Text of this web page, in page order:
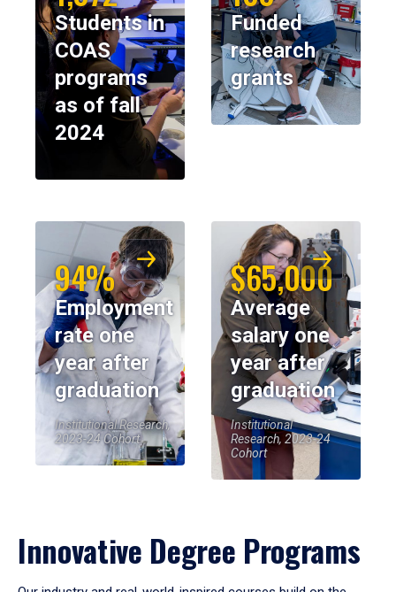
Students in
COAS
programs
as of fall
2024
Funded
research
grants
94%
Employment
rate one
year after
graduation
Institutional Research,
2023-24 Cohort
$65,000
Average
salary one
year after
graduation
Institutional
Research, 2023-24
Cohort
Innovative Degree Programs